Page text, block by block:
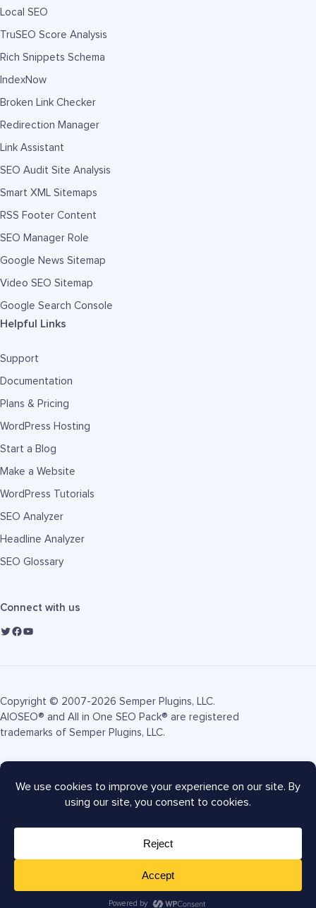
Local SEO
TruSEO Score Analysis
Rich Snippets Schema
IndexNow
Broken Link Checker
Redirection Manager
Link Assistant
SEO Audit Site Analysis
Smart XML Sitemaps
RSS Footer Content
SEO Manager Role
Google News Sitemap
Video SEO Sitemap
Google Search Console
Helpful Links
Support
Documentation
Plans & Pricing
WordPress Hosting
Start a Blog
Make a Website
WordPress Tutorials
SEO Analyzer
Headline Analyzer
SEO Glossary
Connect with us
Copyright © 2007-2026 Semper Plugins, LLC.
AIOSEO® and All in One SEO Pack® are registered
trademarks of Semper Plugins, LLC.
Terms of Service
AIOSEO Coupon